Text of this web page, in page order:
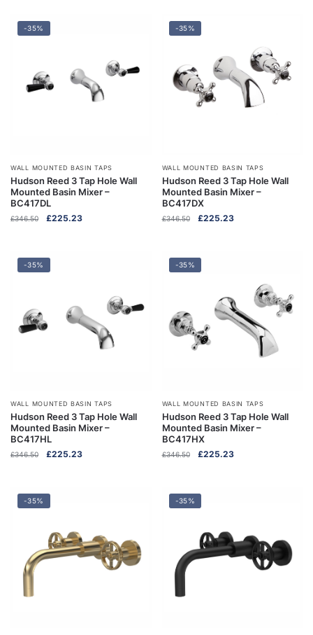
£302.50.
£302.50.
-35%
WALL MOUNTED BASIN TAPS
Hudson Reed 3 Tap Hole Wall
Mounted Basin Mixer –
BC417DL
£346.50
Original
£346.50.
£225.23Current
-35%
WALL MOUNTED BASIN TAPS
Hudson Reed 3 Tap Hole Wall
Mounted Basin Mixer –
BC417DX
£346.50
Original
£346.50.
£225.23Current
-35%
WALL MOUNTED BASIN TAPS
Hudson Reed 3 Tap Hole Wall
Mounted Basin Mixer –
BC417HL
£346.50
Original
£346.50.
£225.23Current
-35%
WALL MOUNTED BASIN TAPS
Hudson Reed 3 Tap Hole Wall
Mounted Basin Mixer –
BC417HX
£346.50
Original
£346.50.
£225.23Current
-35% -35%